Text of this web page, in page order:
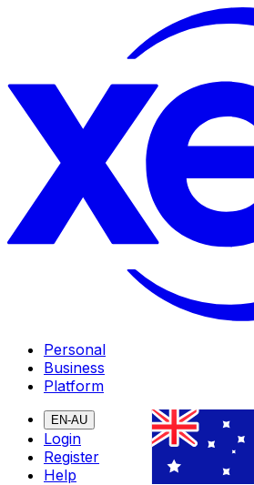
Personal
Business
Platform
EN-AU
Login
Register
Help